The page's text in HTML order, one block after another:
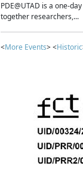
PDE@UTAD is a one-
together researchers,...
<More Events> <Historic